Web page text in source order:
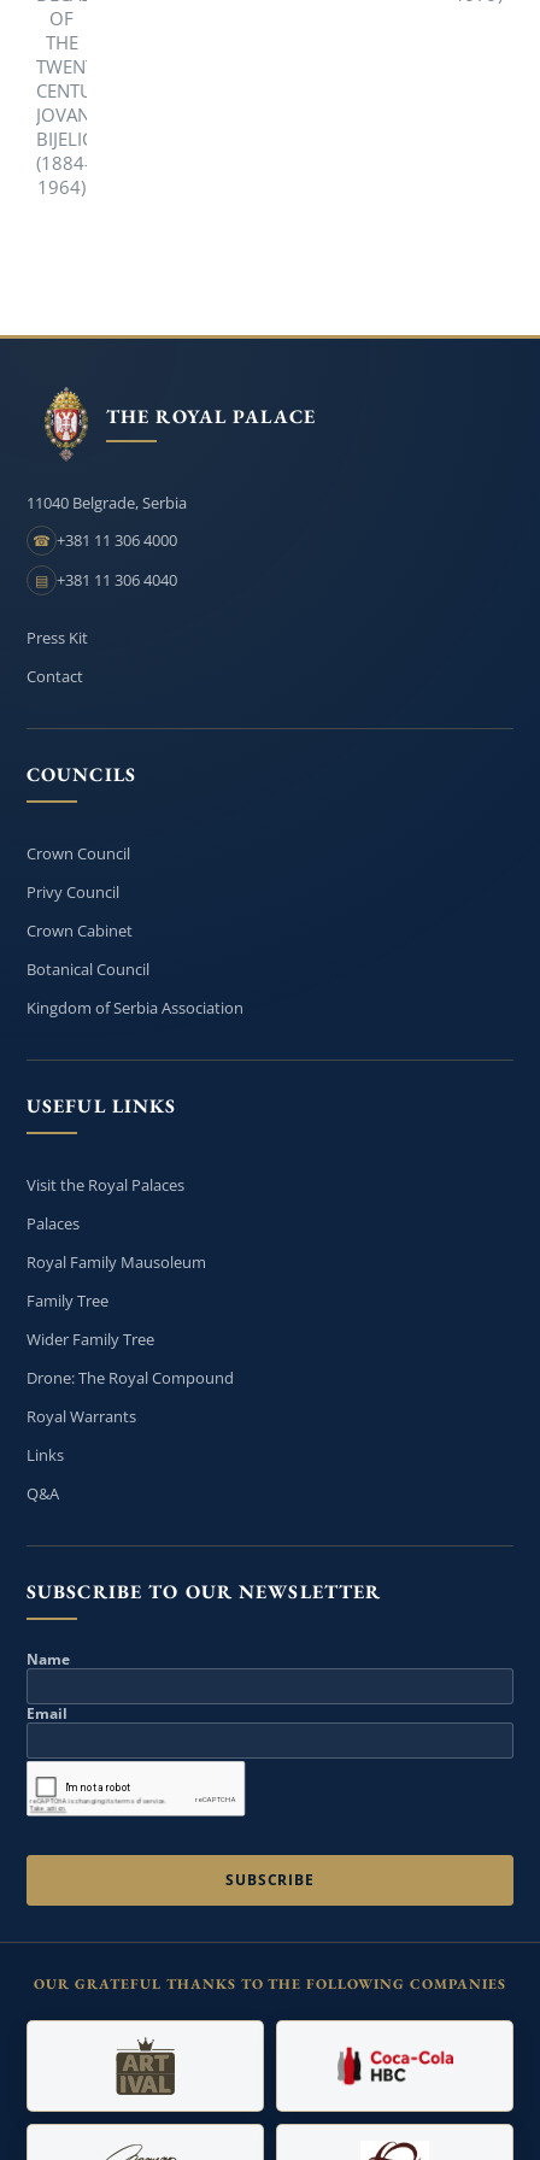
DECADE
OF
THE
TWENTIETH
CENTURY,
JOVAN
BIJELIC
THE ROYAL PALACE
11040 Belgrade, Serbia
☎ +381 11 306 4000
▤ +381 11 306 4040
Press Kit
Contact
COUNCILS
Crown Council
Privy Council
Crown Cabinet
Botanical Council
Kingdom of Serbia Association
USEFUL LINKS
Visit the Royal Palaces
Palaces
Royal Family Mausoleum
Family Tree
Wider Family Tree
Drone: The Royal Compound
Royal Warrants
Links
Q&A
SUBSCRIBE TO OUR NEWSLETTER
Name
Email
OUR GRATEFUL THANKS TO THE FOLLOWING COMPANIES